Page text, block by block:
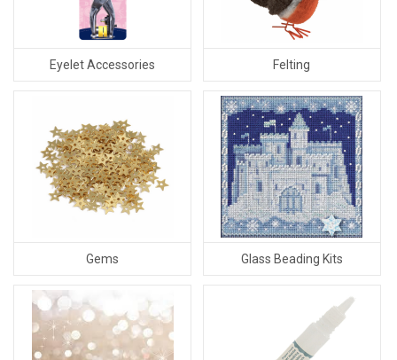
Eyelet Accessories Felting
Gems Glass Beading Kits